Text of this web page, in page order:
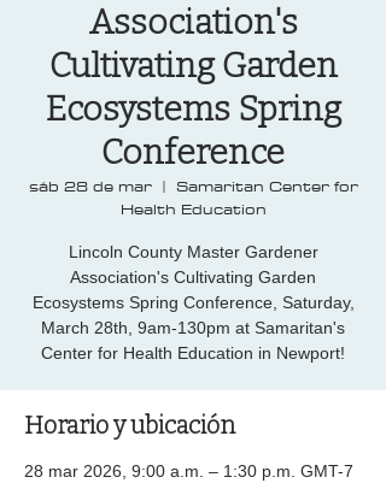
Association's
Cultivating Garden
Ecosystems Spring
Conference
sáb 28 de mar
  |
Samaritan Center for
Health Education
Lincoln County Master Gardener
Association's Cultivating Garden
Ecosystems Spring Conference, Saturday,
March 28th, 9am-130pm at Samaritan's
Center for Health Education in Newport!
Horario y ubicación
28 mar 2026, 9:00 a.m. – 1:30 p.m. GMT-7